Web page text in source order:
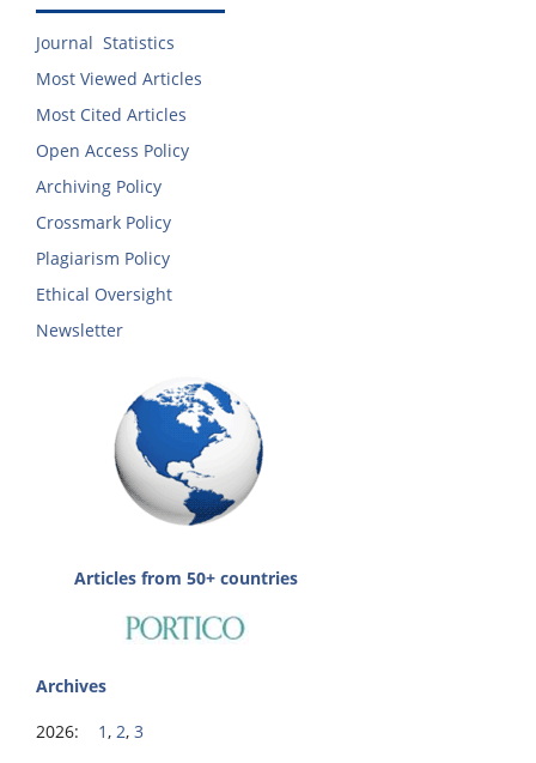
Journal Statistics
Most Viewed Articles
Most Cited Articles
Open Access Policy
Archiving Policy
Crossmark Policy
Plagiarism Policy
Ethical Oversight
Newsletter
Articles from 50+ countries
Archives
2026: 1 , 2, 3